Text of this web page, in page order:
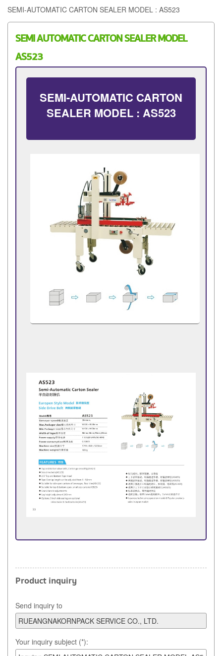
SEMI-AUTOMATIC CARTON SEALER MODEL : AS523
SEMI AUTOMATIC CARTON SEALER MODEL
AS523
SEMI-AUTOMATIC CARTON
SEALER MODEL : AS523
Product inquiry
Send inquiry to
Your inquiry subject (*):